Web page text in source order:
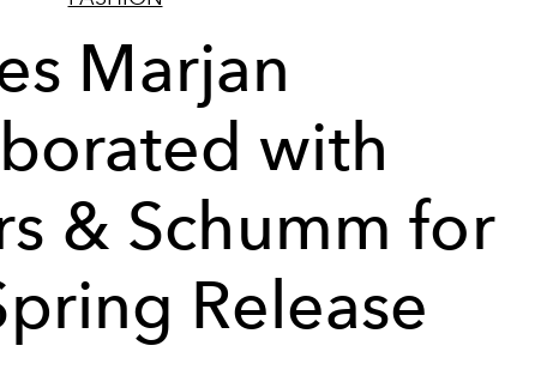
Marjan
with
& Schumm for
Release